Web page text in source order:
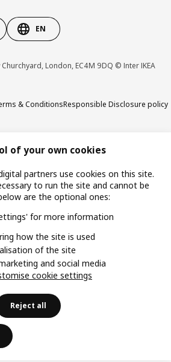
EN
London, EC4M 9DQ © Inter IKEA
& ConditionsResponsible Disclosure policy
of your own cookies
partners use cookies on this site.
to run the site and cannot be
are the optional ones:
for more information
how the site is used
of the site
and social media
cookie settings
Reject all